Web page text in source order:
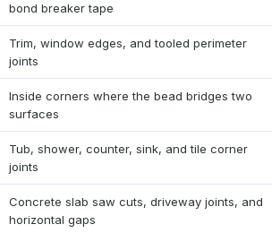
bond breaker tape
Trim, window edges, and tooled perimeter
joints
Inside corners where the bead bridges two
surfaces
Tub, shower, counter, sink, and tile corner
joints
Concrete slab saw cuts, driveway joints, and
horizontal gaps